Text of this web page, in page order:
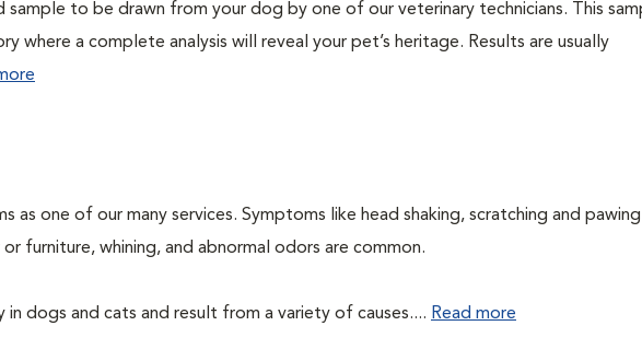
sample to be drawn from your dog by one of our veterinary technicians. This
where a complete analysis will reveal your pet’s heritage. Results are usually
as one of our many services. Symptoms like head shaking, scratching and
furniture, whining, and abnormal odors are common.
dogs and cats and result from a variety of causes.... Read more